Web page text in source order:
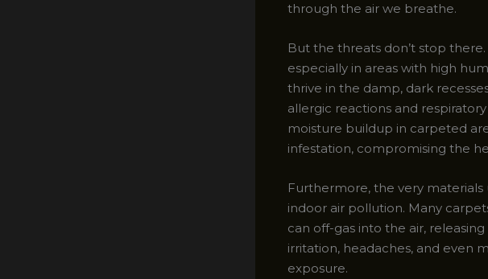
through the air we breathe.
But the threats don’t stop
especially in areas with high
thrive in the damp, dark
allergic reactions and
moisture buildup in carpeted
infestation, compromising the
Furthermore, the very
indoor air pollution. Many
can off-gas into the air,
irritation, headaches, and even
exposure.